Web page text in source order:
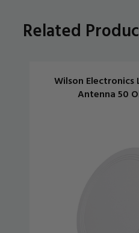
Related
Wilson Electronics
Antenna 50